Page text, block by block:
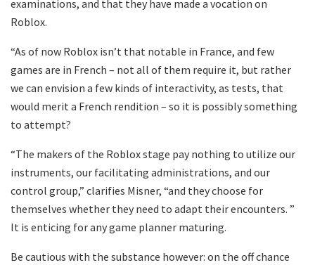
examinations, and that they have made a vocation on
Roblox.
“As of now Roblox isn’t that notable in France, and few
games are in French – not all of them require it, but rather
we can envision a few kinds of interactivity, as tests, that
would merit a French rendition – so it is possibly something
to attempt?
“The makers of the Roblox stage pay nothing to utilize our
instruments, our facilitating administrations, and our
control group,” clarifies Misner, “and they choose for
themselves whether they need to adapt their encounters. ”
It is enticing for any game planner maturing.
Be cautious with the substance however: on the off chance